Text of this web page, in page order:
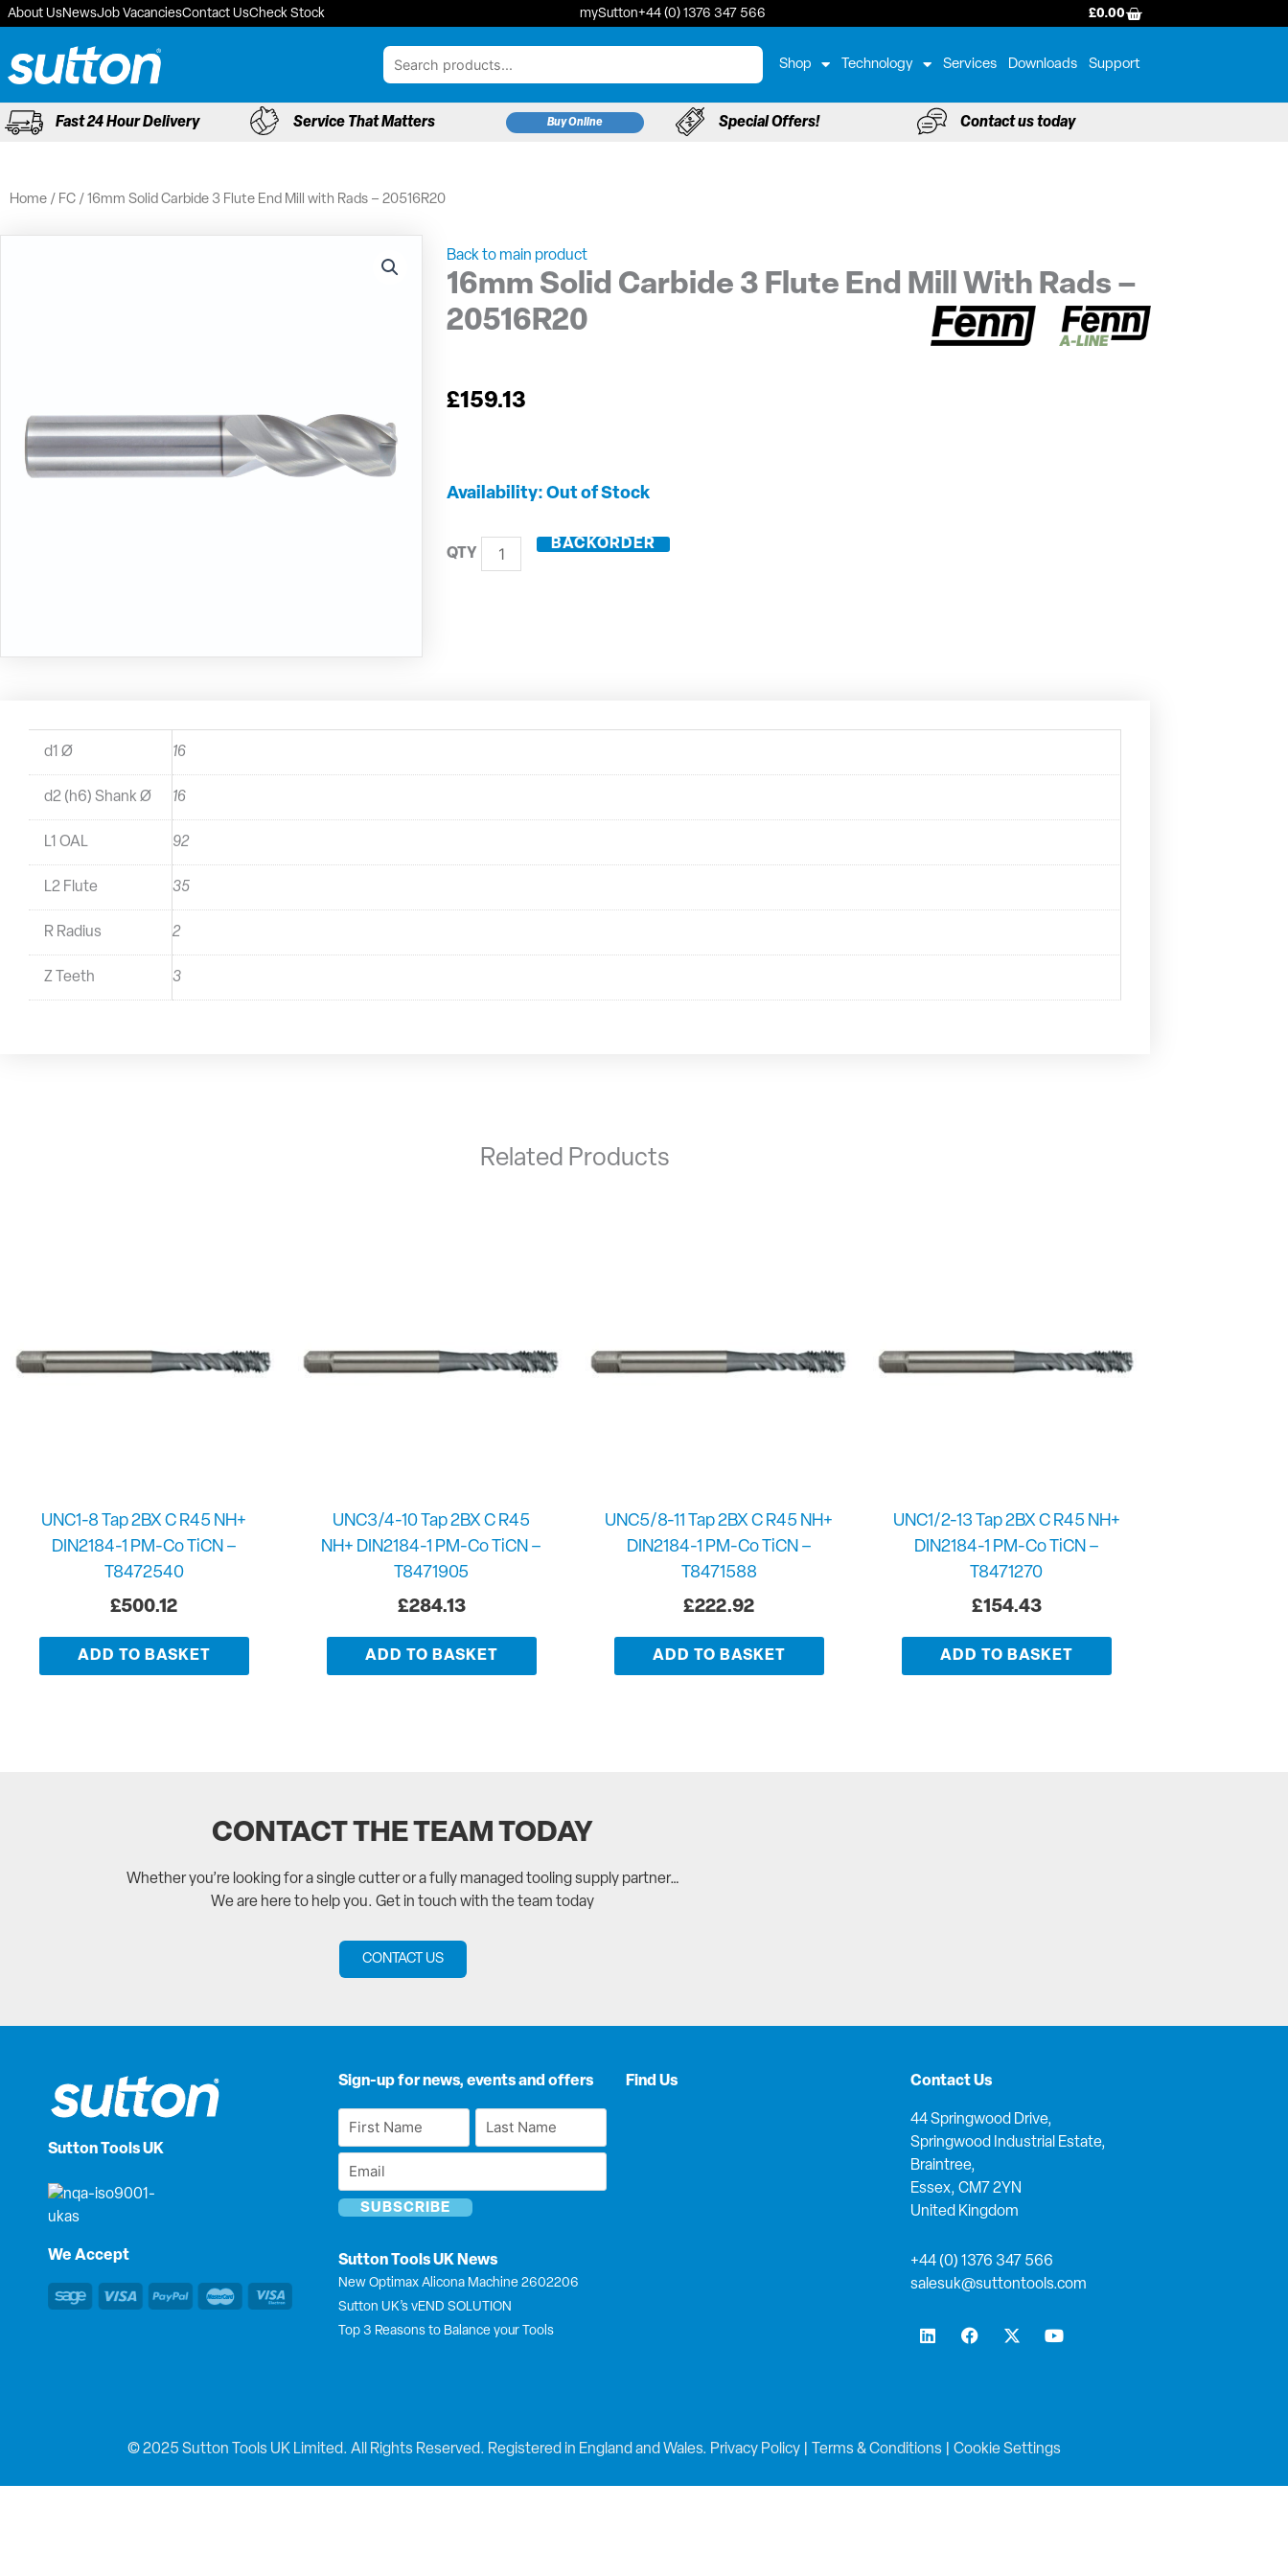
Skip
content
About UsNewsJob VacanciesContact UsCheck Stock mySutton+44 (0) 1376 347 566 £0.00BASKET
Shop Technology Services Downloads Support
Fast 24 Hour Delivery Service That Matters Buy Online Special Offers! Contact us today
Home / FC / 16mm Solid Carbide 3 Flute End Mill with Rads – 20516R20
Back to main product
16mm Solid Carbide 3 Flute End Mill With Rads –
20516R20
£159.13
Out of Stock
16mm
Carbide
3
BACKORDER
d1 Ø 16
d2 (h6) Shank Ø 16
L1 OAL 92
L2 Flute 35
R Radius 2
Z Teeth 3
Related Products
UNC1-8 Tap 2BX C R45 NH+
DIN2184-1 PM-Co TiCN –
T8472540
£500.12
ADD TO BASKET
UNC3/4-10 Tap 2BX C R45
NH+ DIN2184-1 PM-Co TiCN –
T8471905
£284.13
ADD TO BASKET
UNC5/8-11 Tap 2BX C R45 NH+
DIN2184-1 PM-Co TiCN –
T8471588
£222.92
ADD TO BASKET
UNC1/2-13 Tap 2BX C R45 NH+
DIN2184-1 PM-Co TiCN –
T8471270
£154.43
ADD TO BASKET
CONTACT THE TEAM TODAY
Whether you’re looking for a single cutter or a fully managed tooling supply partner…
We are here to help you. Get in touch with the team today
CONTACT US
Sutton Tools UK
We Accept
Sign-up for news, events and offers
First
Name
Last
Name
Email
Sutton Tools UK News
New Optimax Alicona Machine 2602206
Sutton UK’s vEND SOLUTION
Top 3 Reasons to Balance your Tools
Find Us Contact Us
44 Springwood Drive,
Springwood Industrial Estate,
Braintree,
Essex, CM7 2YN
United Kingdom
+44 (0) 1376 347 566
salesuk@suttontools.com
L
i
n
F
a
k
X
-
e
Y
o
© 2025 Sutton Tools UK Limited. All Rights Reserved. Registered in England and Wales. Privacy Policy Terms & Conditions Cookie Settings